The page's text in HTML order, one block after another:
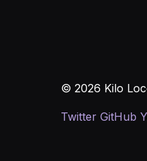
© 2026 Kilo
Twitter GitHub